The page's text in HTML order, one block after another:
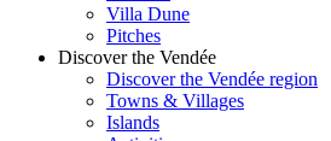
Villa Dune
Pitches
Discover the Vendée
Discover the Vendée region
Towns & Villages
Islands